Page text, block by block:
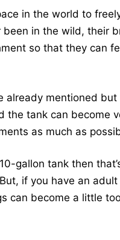
in the world to
in the wild, their
so that they can
already mentioned
the tank can become
as much as
gallon tank then
if you have an adult
can become a little